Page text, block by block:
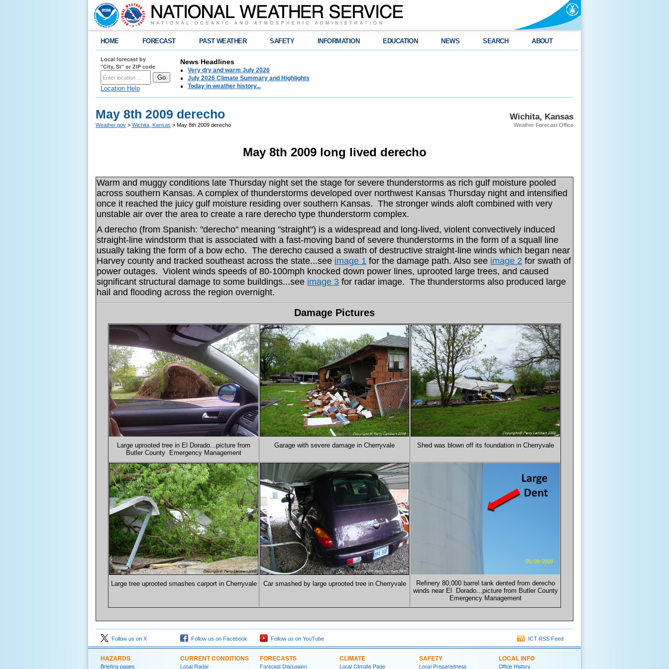
HOME FORECAST PAST WEATHER SAFETY INFORMATION EDUCATION NEWS SEARCH ABOUT
Local forecast by
"City, St" or ZIP code
Location Help
News Headlines
Very dry and warm July 2026
July 2026 Climate Summary and Highlights
Today in weather history...
Wichita, Kansas
Weather Forecast Office
May 8th 2009 derecho
Weather.gov > Wichita, Kansas > May 8th 2009 derecho
May 8th 2009 long lived derecho
Warm and muggy conditions late Thursday night set the stage for severe thunderstorms as rich gulf moisture pooled
across southern Kansas. A complex of thunderstorms developed over northwest Kansas Thursday night and intensified
once it reached the juicy gulf moisture residing over southern Kansas. The stronger winds aloft combined with very
unstable air over the area to create a rare derecho type thunderstorm complex.
A derecho (from Spanish: "derecho" meaning "straight") is a widespread and long-lived, violent convectively induced
straight-line windstorm that is associated with a fast-moving band of severe thunderstorms in the form of a squall line
usually taking the form of a bow echo. The derecho caused a swath of destructive straight-line winds which began near
Harvey county and tracked southeast across the state...see image 1 for the damage path. Also see image 2 for swath of
power outages. Violent winds speeds of 80-100mph knocked down power lines, uprooted large trees, and caused
significant structural damage to some buildings...see image 3 for radar image. The thunderstorms also produced large
hail and flooding across the region overnight.
Damage Pictures
Large uprooted tree in El Dorado...picture from
Butler County Emergency Management
Garage with severe damage in Cherryvale Shed was blown off its foundation in Cherryvale
Large tree uprooted smashes carport in Cherryvale Car smashed by large uprooted tree in Cherryvale
Refinery 80,000 barrel tank dented from derecho
winds near El Dorado...picture from Butler County
Emergency Management
Follow us on X Follow us on Facebook Follow us on YouTube ICT RSS Feed
HAZARDS
Briefing pages
CURRENT CONDITIONS
Local Radar
FORECASTS
Forecast Discussion
CLIMATE
Local Climate Page
SAFETY
Local Preparedness
LOCAL INFO
Office History